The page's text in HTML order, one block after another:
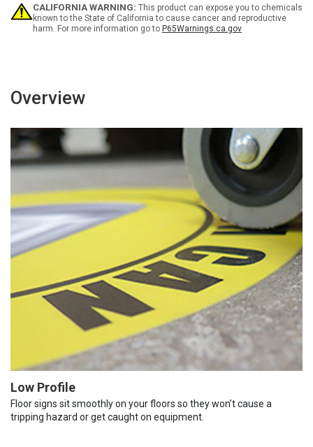
Floor
Sign
Floor
Sign
CALIFORNIA WARNING: This product can expose you to chemicals
known to the State of California to cause cancer and reproductive
harm. For more information go to P65Warnings.ca.gov
Overview
Low Profile
Floor signs sit smoothly on your floors so they won’t cause a
tripping hazard or get caught on equipment.